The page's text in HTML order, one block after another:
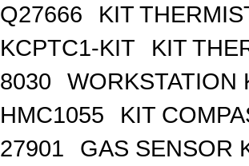
Q27666
KIT
KCPTC1-KIT
KIT
8030
WORKSTATION
HMC1055
KIT
27901
GAS SENSOR